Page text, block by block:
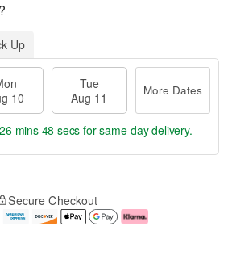
Up
10
Tue
Aug 11
More Dates
mins 48 secs for same-day delivery.
Secure Checkout